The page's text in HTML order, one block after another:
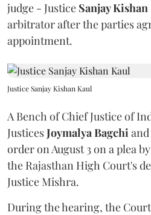
judge - Justice Sanjay
arbitrator after the parties
appointment.
Justice Sanjay Kishan Kaul
A Bench of Chief Justice of
JusticesJoymalya Bagchiand
order on August 3 on a plea
the Rajasthan High Court's
Justice Mishra.
During the hearing, the